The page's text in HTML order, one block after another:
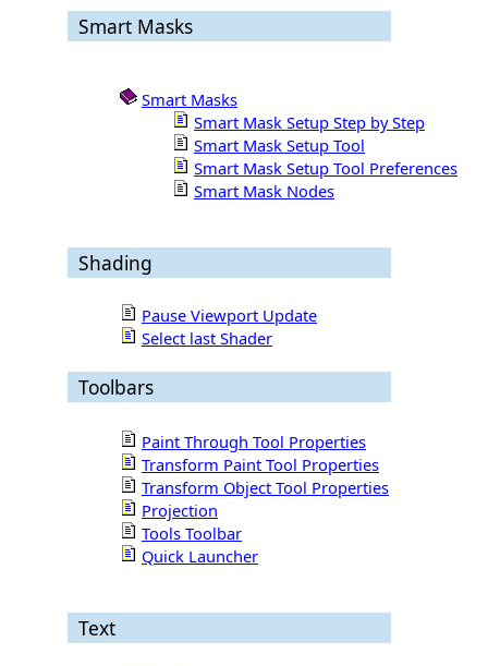
Smart Masks
Smart Masks
Smart Mask Setup Step by Step
Smart Mask Setup Tool
Smart Mask Setup Tool Preferences
Smart Mask Nodes
Shading
Pause Viewport Update
Select last Shader
Toolbars
Paint Through Tool Properties
Transform Paint Tool Properties
Transform Object Tool Properties
Projection
Tools Toolbar
Quick Launcher
Text